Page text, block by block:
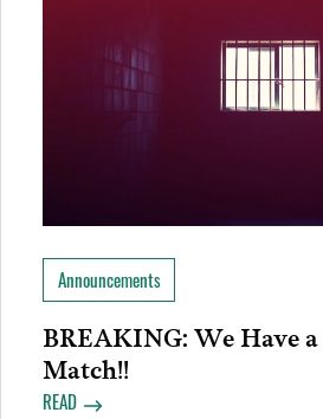
Announcements
BREAKING: We Have
Match!!
READ